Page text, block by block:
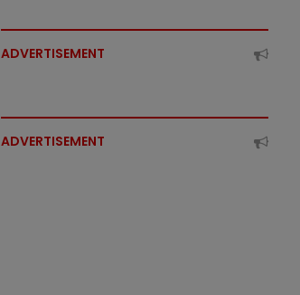
ADVERTISEMENT
ADVERTISEMENT